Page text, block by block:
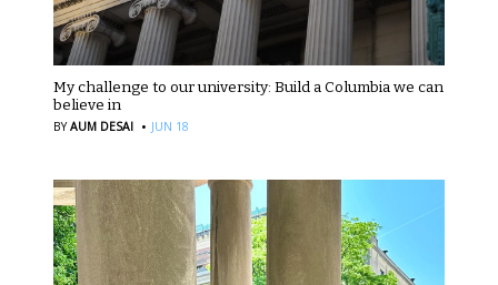
My challenge to our university: Build a Columbia we can
believe in
BYAUM DESAI · JUN 18